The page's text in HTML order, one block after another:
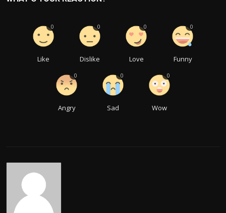
Like
0
Dislike
0
Love
0
Funny
0
Angry
0
Sad
0
Wow
0